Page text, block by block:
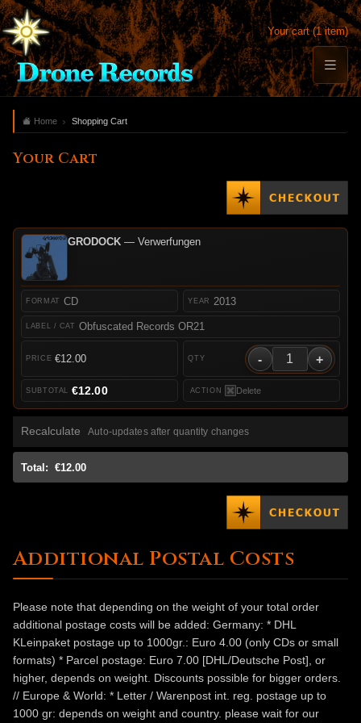
Your cart (1 item)
Home Shopping Cart
Your Cart
GRODOCK— Verwerfungen
CD
Obfuscated Records OR21
2013
€12.00 - +
Delete
€12.00
Recalculate Auto-updates after quantity changes
Total: €12.00
Additional Postal Costs
Please note that depending on the weight of your total order
additional postage costs will be added: Germany: * DHL
KLeinpaket postage up to 1000gr.: Euro 4.00 (only CDs or small
formats) * Parcel postage: Euro 7.00 [DHL/Deutsche Post], or
higher, depends on weight. Discounts possible for bigger orders.
// Europe & World: * Letter / Warenpost int. reg. postage up to
1000 gr: depends on weight and country. please wait for our